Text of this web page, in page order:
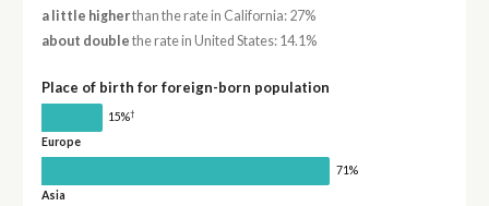
a little higherthan the rate in California: 27%
about double the rate in United States: 14.1%
Place of birth for foreign-born population
15%†
Europe
71%
Asia